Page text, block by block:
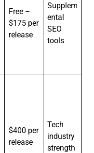
Free –
$175 per
release
Supplem
ental
SEO
tools
$400 per
release
Tech
industry
strength